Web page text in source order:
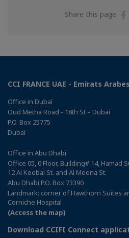
Share this page
CCI FRANCE UAE - Emirats
Office in Dubaï
Oud Metha Road - 18th St – Dubai
P.O. Box 25775
Dubaï
Office in Abu Dhabi
Office 05, 0 Floor, Building# 14, Hamad
12 Al Keebal St. and Al Meena St.
Abu Dhabi P.O. Box 73390
Landmark: corner of Hawthorn Suites
Corniche Hospital
(Access the map)
Download CCIFI Connect